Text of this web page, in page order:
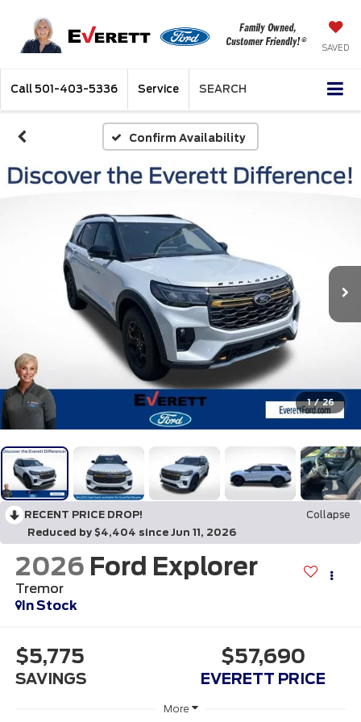
SAVED
Call 501-403-5336 Service SEARCH
Confirm Availability
1 / 26
RECENT PRICE DROP!
Collapse
Reduced by $4,404 since Jun 11, 2026
2026 Ford Explorer
Tremor
In Stock
$5,775
SAVINGS
$57,690
EVERETT PRICE
More